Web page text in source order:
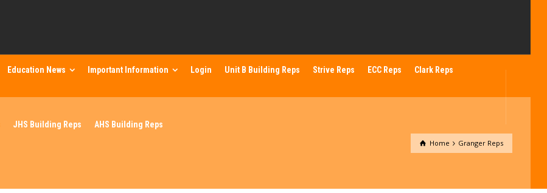
Education News Important Information Login Unit B Building Reps Strive Reps ECC Reps Clark Reps
JHS Building Reps AHS Building Reps
Home Granger Reps